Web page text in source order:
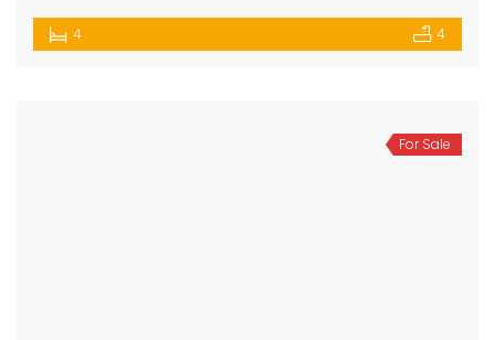
4 4
For Sale